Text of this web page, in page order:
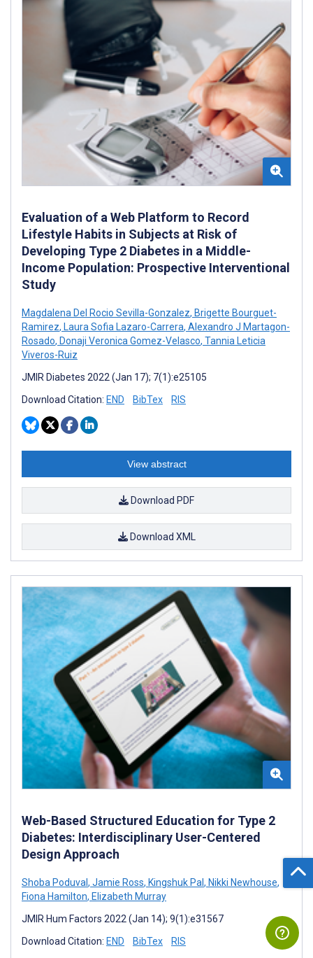
Evaluation of a Web Platform to Record
Lifestyle Habits in Subjects at Risk of
Developing Type 2 Diabetes in a Middle-
Income Population: Prospective Interventional
Study
Magdalena Del Rocio Sevilla-Gonzalez, Brigette Bourguet-
Ramirez, Laura Sofia Lazaro-Carrera, Alexandro J Martagon-
Rosado, Donaji Veronica Gomez-Velasco, Tannia Leticia
Viveros-Ruiz
JMIR Diabetes 2022 (Jan 17); 7(1):e25105
Download Citation: END BibTex RIS
View abstract
Download PDF
Download XML
Web-Based Structured Education for Type 2
Diabetes: Interdisciplinary User-Centered
Design Approach
Shoba Poduval , Jamie Ross, Kingshuk Pal , Nikki Newhouse,
Fiona Hamilton, Elizabeth Murray
JMIR Hum Factors 2022 (Jan 14); 9(1):e31567
Download Citation: END BibTex RIS